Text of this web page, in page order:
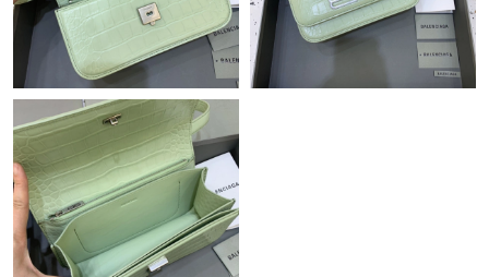
Just Sold: Dana from Austin on May 18, 2026 at 7:45 PM.
Just Sold: Lily from Austin on Jul 10, 2026 at 3:25 PM.
Just Sold: Lily from Columbus on Aug 06, 2026 at 6:53 PM.
Just Sold: Tina from Berlin on Jun 07, 2026 at 9:12 AM.